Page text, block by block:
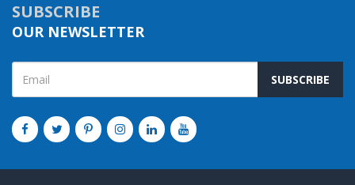
SUBSCRIBE
OUR NEWSLETTER
SUBSCRIBE